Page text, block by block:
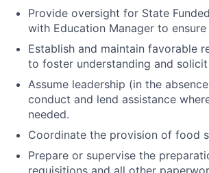
Provide oversight for State
with Education Manager to
Establish and maintain favorable
to foster understanding and
Assume leadership (in the
conduct and lend assistance
needed.
Coordinate the provision of food
Prepare or supervise the
requisitions and all other